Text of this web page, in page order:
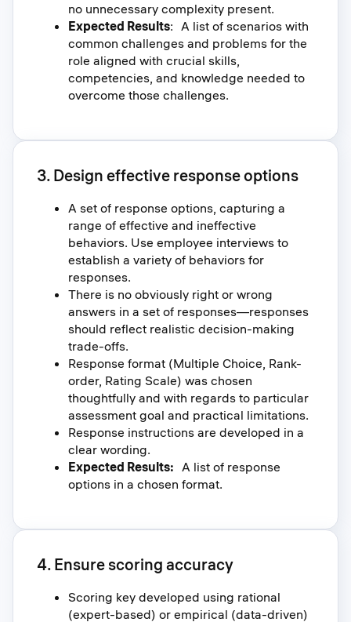
no unnecessary complexity present.
Expected Results: A list of scenarios with
common challenges and problems for the
role aligned with crucial skills,
competencies, and knowledge needed to
overcome those challenges.
3. Design effective response options
A set of response options, capturing a
range of effective and ineffective
behaviors. Use employee interviews to
establish a variety of behaviors for
responses.
There is no obviously right or wrong
answers in a set of responses—responses
should reflect realistic decision-making
trade-offs.
Response format (Multiple Choice, Rank-
order, Rating Scale) was chosen
thoughtfully and with regards to particular
assessment goal and practical limitations.
Response instructions are developed in a
clear wording.
Expected Results: A list of response
options in a chosen format.
4. Ensure scoring accuracy
Scoring key developed using rational
(expert-based) or empirical (data-driven)